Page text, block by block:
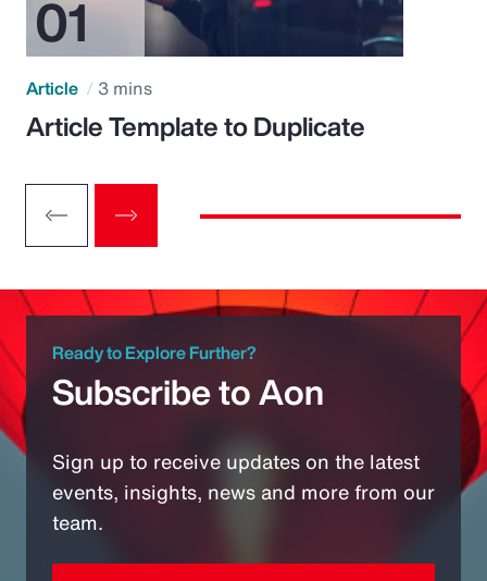
Article 3 mins
Article Template to Duplicate
Ready to Explore Further?
Subscribe to Aon
Sign up to receive updates on the latest
events, insights, news and more from our
team.